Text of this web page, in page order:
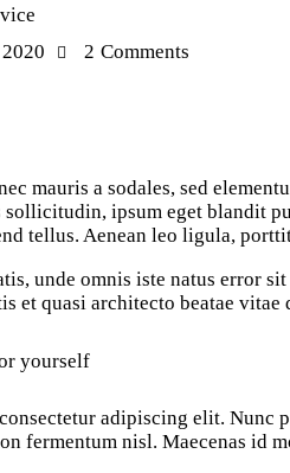
2 Comments
mauris a sodales, sed
sollicitudin, ipsum eget blandit
tellus. Aenean leo ligula,
unde omnis iste natus error
et quasi architecto beatae
yourself
adipiscing elit.
fermentum nisl. Maecenas id